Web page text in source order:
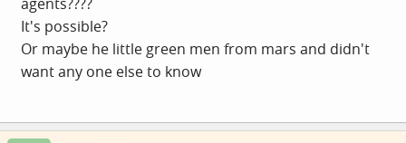
It's possible?
Or maybe he little green men from mars and didn't
want any one else to know